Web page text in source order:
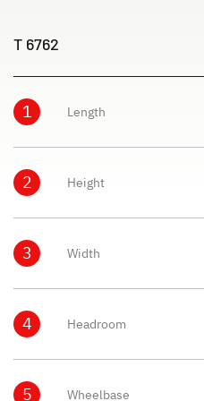
T 6762
1 Length
2 Height
3 Width
4 Headroom
5 Wheelbase